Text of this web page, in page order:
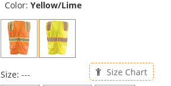
Color: Yellow/Lime
Size: --- Size Chart